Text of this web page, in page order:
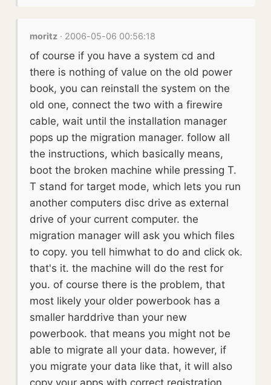
moritz · 2006-05-06 00:56:18
of course if you have a system cd and
there is nothing of value on the old power
book, you can reinstall the system on the
old one, connect the two with a firewire
cable, wait until the installation manager
pops up the migration manager. follow all
the instructions, which basically means,
boot the broken machine while pressing T.
T stand for target mode, which lets you run
another computers disc drive as external
drive of your current computer. the
migration manager will ask you which files
to copy. you tell himwhat to do and click ok.
that's it. the machine will do the rest for
you. of course there is the problem, that
most likely your older powerbook has a
smaller harddrive than your new
powerbook. that means you might not be
able to migrate all your data. however, if
you migrate your data like that, it will also